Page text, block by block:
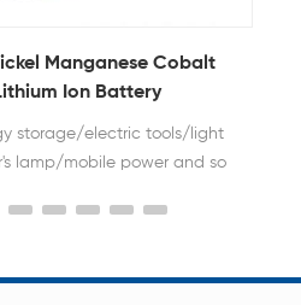
Manganese Cobalt
Ion Battery
storage/electric tools/light
lamp/mobile power and so